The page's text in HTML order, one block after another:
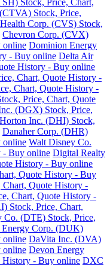
Stock, Price, Chart,
Stock, Price,
Corp. (CVS) Stock,
Chevron Corp. (CVX)
online Dominion Energy
- Buy online Delta Air
History - Buy online
Chart, Quote History -
Chart, Quote History -
Price, Chart, Quote
(DGX) Stock, Price,
Inc. (DHI) Stock,
Danaher Corp. (DHR)
online Walt Disney Co.
- Buy online Digital Realty
History - Buy online
Quote History - Buy
Quote History -
Chart, Quote History -
Stock, Price, Chart,
Co. (DTE) Stock, Price,
Energy Corp. (DUK)
online DaVita Inc. (DVA)
online Devon Energy
History - Buy online DXC